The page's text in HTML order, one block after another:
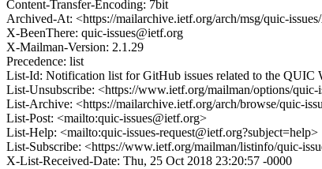
Content-Transfer-Encoding: 7bit
Archived-At: <https://mailarchive.ietf.org/arch/msg/quic-
X-BeenThere: quic-issues@ietf.org
X-Mailman-Version: 2.1.29
Precedence: list
List-Id: Notification list for GitHub issues related to the QUIC
List-Unsubscribe: <https://www.ietf.org/mailman/options/quic-
List-Archive: <https://mailarchive.ietf.org/arch/browse/quic-
List-Post: <mailto:quic-issues@ietf.org>
List-Help: <mailto:quic-issues-request@ietf.org?subject=help>
List-Subscribe: <https://www.ietf.org/mailman/listinfo/quic-
X-List-Received-Date: Thu, 25 Oct 2018 23:20:57 -0000